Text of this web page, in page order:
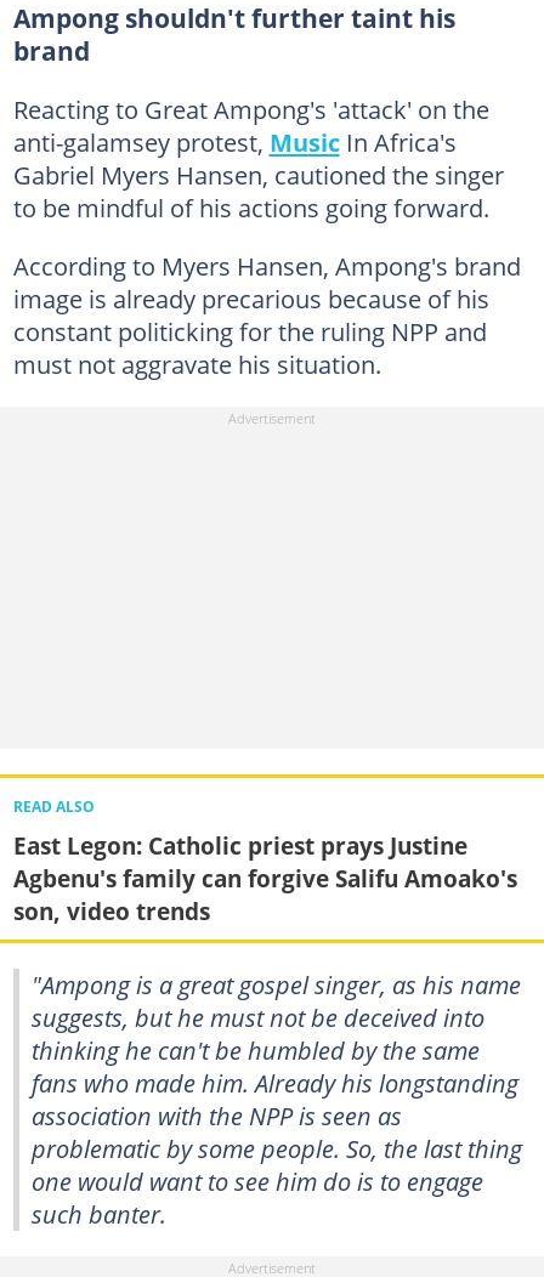
Ampong shouldn't further taint his
brand
Reacting to Great Ampong's 'attack' on the
anti-galamsey protest, MusicIn Africa's
Gabriel Myers Hansen, cautioned the singer
to be mindful of his actions going forward.
According to Myers Hansen, Ampong's brand
image is already precarious because of his
constant politicking for the ruling NPP and
must not aggravate his situation.
READ ALSO
East Legon: Catholic priest prays Justine
Agbenu's family can forgive Salifu Amoako's
son, video trends
"Ampong is a great gospel singer, as his name
suggests, but he must not be deceived into
thinking he can't be humbled by the same
fans who made him. Already his longstanding
association with the NPP is seen as
problematic by some people. So, the last thing
one would want to see him do is to engage
such banter.